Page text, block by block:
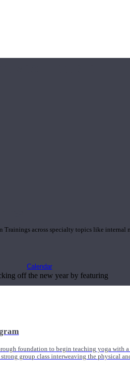
Trainings across specialty topics like internal
Calendar
foundation to begin teaching yoga with
group class interweaving the physical
off the new year by featuring